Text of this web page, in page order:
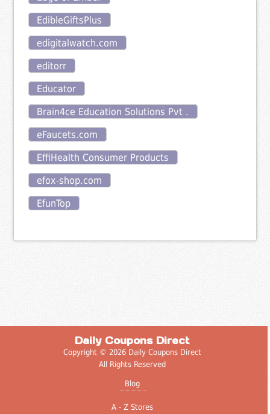
EdibleGiftsPlus
edigitalwatch.com
editorr
Educator
Brain4ce Education Solutions Pvt .
eFaucets.com
EffiHealth Consumer Products
efox-shop.com
EfunTop
Daily Coupons Direct
Copyright © 2026 Daily Coupons Direct
All Rights Reserved
Blog
A - Z Stores